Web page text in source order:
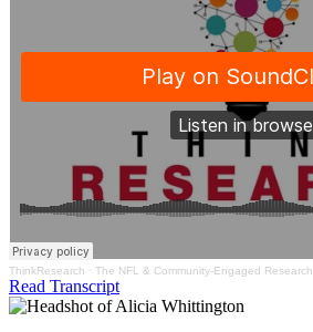
ThinkResearch · The NFL & Community-Engaged Research
Read Transcript